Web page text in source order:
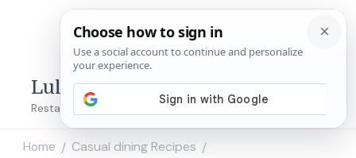
Lulu's Copycats
Restaurant Copycat Recipes!
Home / Casual dining Recipes /